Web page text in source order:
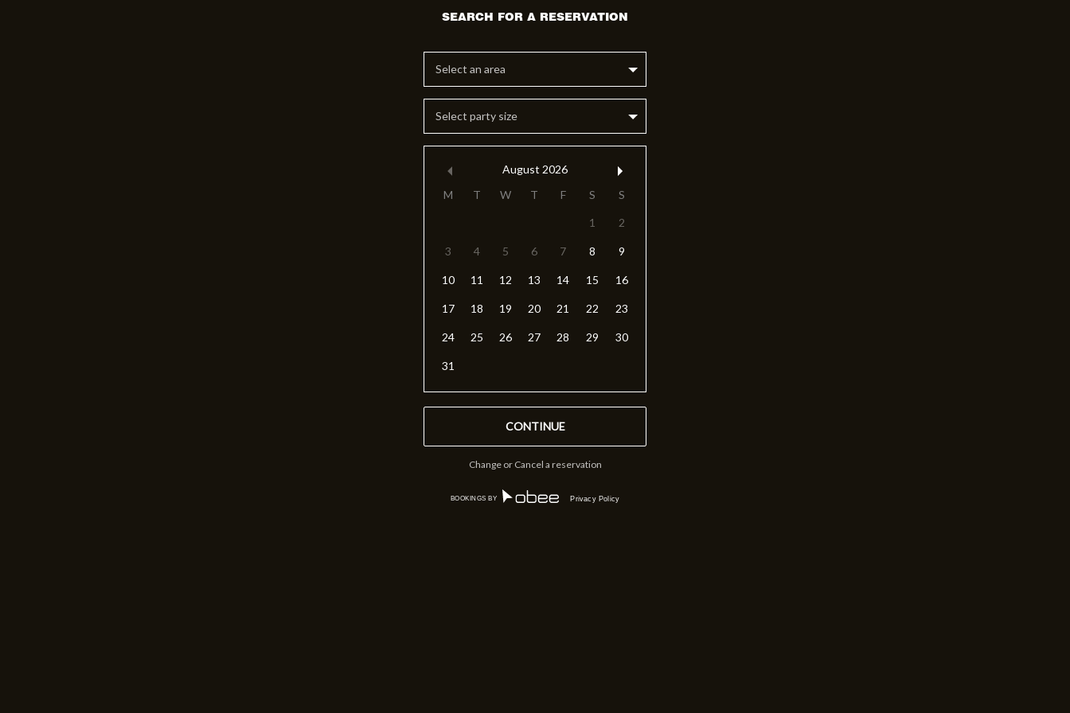
Select an area
Select party size
August 2026
M
T W T F S S
1 2
3 4 5 6 7 8 9
10 11 12 13 14 15 16
17 18 19 20 21 22 23
24 25 26 27 28 29 30
31
Change or Cancel a reservation
BOOKINGS BY Privacy Policy